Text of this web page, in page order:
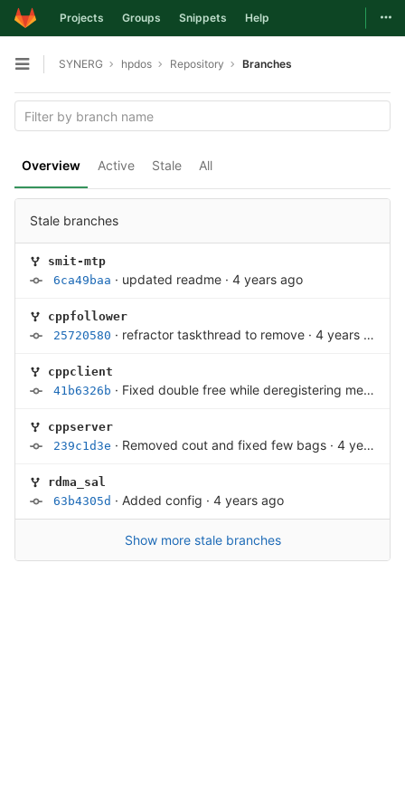
Skip to content
Projects Groups Snippets Help
Open sidebar
SYNERG hpdos Repository Branches
Overview Active Stale All
Stale branches
smit-mtp
6ca49baa · updated readme · 4 years ago
cppfollower
25720580 · refractor taskthread to remove · 4 years ago
cppclient
41b6326b · Fixed double free while deregistering memory
cppserver
239c1d3e · Removed cout and fixed few bags · 4 years ago
rdma_sal
63b4305d · Added config · 4 years ago
Show more stale branches